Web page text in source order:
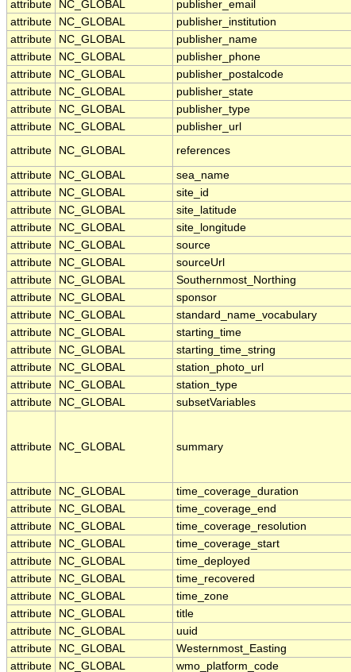
attribute
NC_GLOBAL publisher_email
attribute
NC_GLOBAL publisher_institution
attribute
NC_GLOBAL publisher_name
attribute
NC_GLOBAL publisher_phone
attribute
NC_GLOBAL publisher_postalcode
attribute
NC_GLOBAL publisher_state
attribute
NC_GLOBAL publisher_type
attribute
NC_GLOBAL publisher_url
attribute
NC_GLOBAL references
attribute NC_GLOBAL sea_name
attribute
NC_GLOBAL site_id
attribute
NC_GLOBAL site_latitude
attribute
NC_GLOBAL site_longitude
attribute
NC_GLOBAL source
attribute
NC_GLOBAL sourceUrl
attribute
NC_GLOBAL Southernmost_Northing
attribute
NC_GLOBAL sponsor
attribute
NC_GLOBAL standard_name_vocabulary
attribute
NC_GLOBAL starting_time
attribute
NC_GLOBAL starting_time_string
attribute
NC_GLOBAL station_photo_url
attribute
NC_GLOBAL station_type
attribute
NC_GLOBAL subsetVariables
attribute NC_GLOBAL summary
attribute
NC_GLOBAL time_coverage_duration
attribute
NC_GLOBAL time_coverage_end
attribute
NC_GLOBAL time_coverage_resolution
attribute
NC_GLOBAL time_coverage_start
attribute
NC_GLOBAL time_deployed
attribute
NC_GLOBAL time_recovered
attribute
NC_GLOBAL time_zone
attribute
NC_GLOBAL title
attribute
NC_GLOBAL uuid
attribute
NC_GLOBAL Westernmost_Easting
attribute
NC_GLOBAL wmo_platform_code